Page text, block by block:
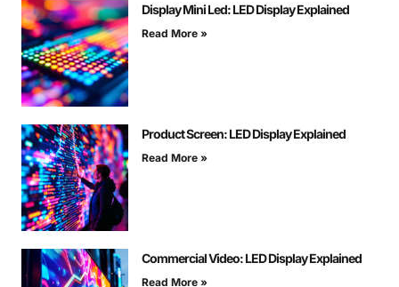
Display Mini Led: LED Display Explained
Read More »
Product Screen: LED Display Explained
Read More »
Commercial Video: LED Display Explained
Read More »